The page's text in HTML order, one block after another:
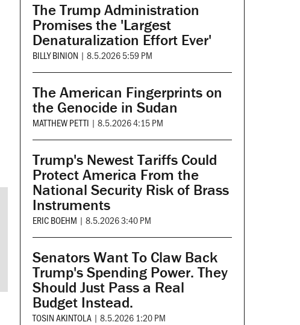
The Trump Administration
Promises the 'Largest
Denaturalization Effort Ever'
BILLY BINION | 8.5.2026 5:59 PM
The American Fingerprints on
the Genocide in Sudan
MATTHEW PETTI | 8.5.2026 4:15 PM
Trump's Newest Tariffs Could
Protect America From the
National Security Risk of Brass
Instruments
ERIC BOEHM | 8.5.2026 3:40 PM
Senators Want To Claw Back
Trump's Spending Power. They
Should Just Pass a Real
Budget Instead.
TOSIN AKINTOLA | 8.5.2026 1:20 PM